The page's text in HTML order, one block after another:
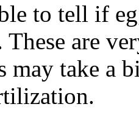
to tell if
are
may take a